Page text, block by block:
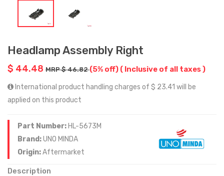
Headlamp Assembly Right
$ 44.48 MRP $ 46.82(5% off) ( Inclusive of all taxes )
International product handling charges of $ 23.41 will be
applied on this product
Part Number: HL-5673M
Brand:UNO MINDA
Origin:Aftermarket
Description